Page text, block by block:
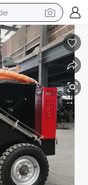
excavator
bag
car
watch
bike